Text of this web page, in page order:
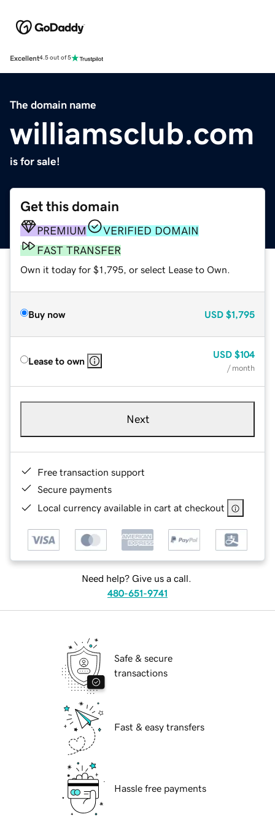
Excellent4.5 out of 5
The domain name
williamsclub.com
is for sale!
Get this domain
PREMIUM
VERIFIED DOMAIN
FAST TRANSFER
Own it today for $1,795, or select Lease to Own.
Buy now USD $1,795
Lease to own
USD $104
/ month
Next
Free transaction support
Secure payments
Local currency available in cart at checkout
Need help? Give us a call.
480-651-9741
Safe & secure
transactions
Fast & easy transfers
Hassle free payments